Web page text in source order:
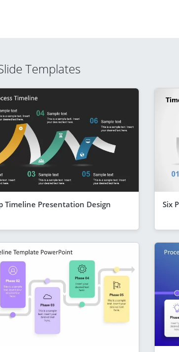
Templates
Timeline Presentation Design Six